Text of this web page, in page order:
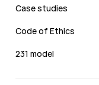
Case studies
Code of Ethics
231 model